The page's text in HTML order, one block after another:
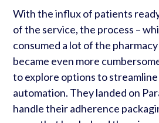
With the influx of patients
of the service, the process –
consumed a lot of the
became even more
to explore options to
automation. They landed on
handle their adherence